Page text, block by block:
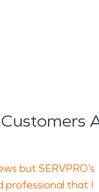
but SERVPRO's
professional that I